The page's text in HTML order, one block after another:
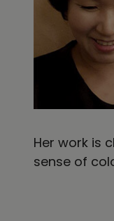
Her work is
sense of